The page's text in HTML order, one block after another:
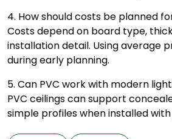
4. How should costs be planned
Costs depend on board type,
installation detail. Using average
during early planning.
5. Can PVC work with modern
PVC ceilings can support
simple profiles when installed